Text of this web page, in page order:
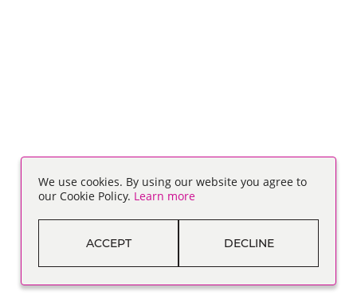
We use cookies. By using our website you agree to
our Cookie Policy. Learn more
ACCEPT DECLINE